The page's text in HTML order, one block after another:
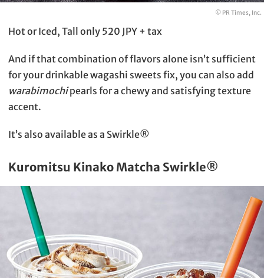
© PR Times, Inc.
Hot or Iced, Tall only 520 JPY + tax
And if that combination of flavors alone isn’t sufficient
for your drinkable wagashi sweets fix, you can also add
warabimochipearls for a chewy and satisfying texture
accent.
It’s also available as a Swirkle®
Kuromitsu Kinako Matcha Swirkle®